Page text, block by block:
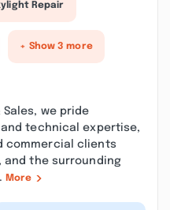
Repair
+ Show 3 more
Sales, we pride
technical expertise,
commercial clients
and the surrounding
More